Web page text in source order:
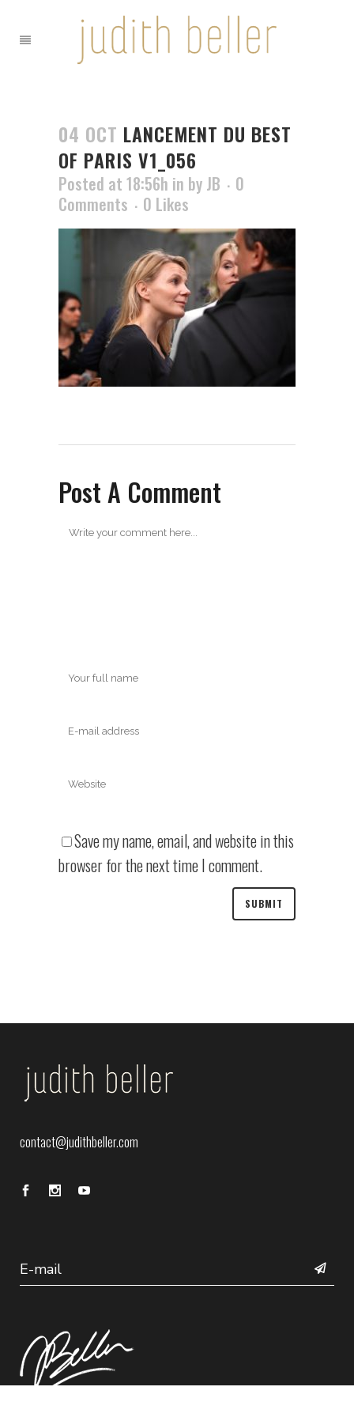
04 OCT LANCEMENT DU BEST
OF PARIS V1_056
Posted at 18:56h in by JB
0
Comments
0 Likes
Post A Comment
Save my name, email, and website in this
browser for the next time I comment.
contact@judithbeller.com